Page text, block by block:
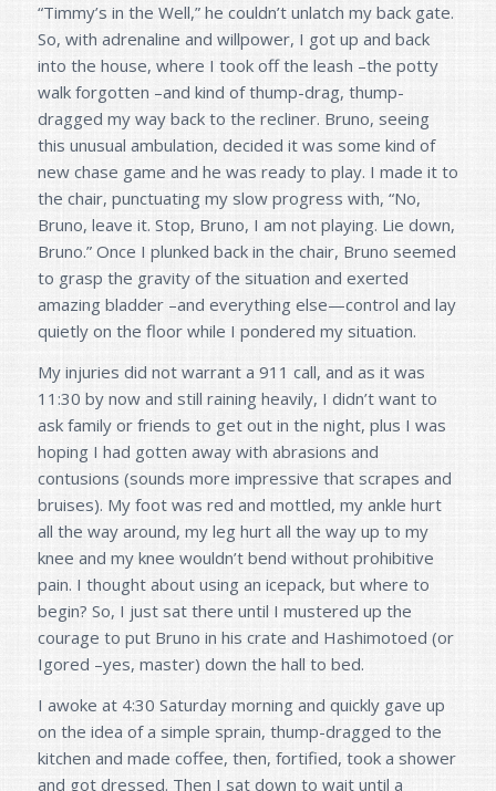
“Timmy’s in the Well,” he couldn’t unlatch my back gate.
So, with adrenaline and willpower, I got up and back
into the house, where I took off the leash –the potty
walk forgotten –and kind of thump-drag, thump-
dragged my way back to the recliner. Bruno, seeing
this unusual ambulation, decided it was some kind of
new chase game and he was ready to play. I made it to
the chair, punctuating my slow progress with, “No,
Bruno, leave it. Stop, Bruno, I am not playing. Lie down,
Bruno.” Once I plunked back in the chair, Bruno seemed
to grasp the gravity of the situation and exerted
amazing bladder –and everything else—control and lay
quietly on the floor while I pondered my situation.
My injuries did not warrant a 911 call, and as it was
11:30 by now and still raining heavily, I didn’t want to
ask family or friends to get out in the night, plus I was
hoping I had gotten away with abrasions and
contusions (sounds more impressive that scrapes and
bruises). My foot was red and mottled, my ankle hurt
all the way around, my leg hurt all the way up to my
knee and my knee wouldn’t bend without prohibitive
pain. I thought about using an icepack, but where to
begin? So, I just sat there until I mustered up the
courage to put Bruno in his crate and Hashimotoed (or
Igored –yes, master) down the hall to bed.
I awoke at 4:30 Saturday morning and quickly gave up
on the idea of a simple sprain, thump-dragged to the
kitchen and made coffee, then, fortified, took a shower
and got dressed. Then I sat down to wait until a